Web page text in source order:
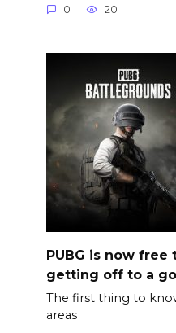
0 20
PUBG is now
getting off to a
The first thing to
areas